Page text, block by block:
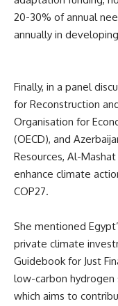
20-30% of annual
annually in
Finally, in a panel
for Reconstruction
Organisation for
(OECD), and
Resources, Al-
enhance climate
COP27.
She mentioned
private climate
Guidebook for Just
low-carbon hydrogen
which aims to